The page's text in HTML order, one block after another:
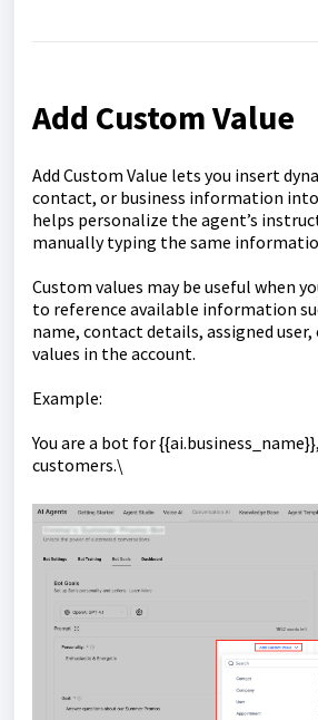
Add Custom Value
Add Custom Value lets you insert
contact, or business information
helps personalize the agent’s
manually typing the same
Custom values may be useful when
to reference available information
name, contact details, assigned
values in the account.
Example:
You are a bot for
customers.\